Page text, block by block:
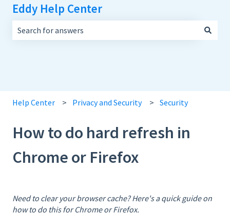
Eddy Help Center
Help Center Privacy and Security Security
How to do hard refresh in
Chrome or Firefox
Need to clear your browser cache? Here's a quick guide on
how to do this for Chrome or Firefox.